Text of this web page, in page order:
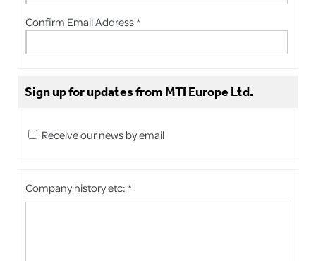
Confirm Email Address *
Sign up for updates from MTI Europe Ltd.
Receive our news by email
Company history etc: *